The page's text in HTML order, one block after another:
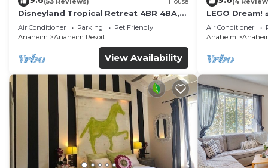
Disneyland Tropical Retreat 4BR 4BA,
Pool/Hot Tub
Air Conditioner Parking
Pet Friendly
Anaheim
Anaheim Resort
View Availability
LEGO Dream!
Theater,
Air Conditioner
Anaheim